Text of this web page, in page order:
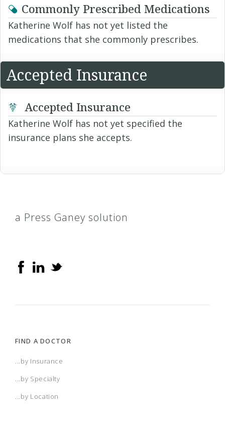
Commonly Prescribed Medications
Katherine Wolf has not yet listed the
medications that she commonly prescribes.
Accepted Insurance
Accepted Insurance
Katherine Wolf has not yet specified the
insurance plans she accepts.
a Press Ganey solution
FIND A DOCTOR
...by Insurance
...by Specialty
...by Location